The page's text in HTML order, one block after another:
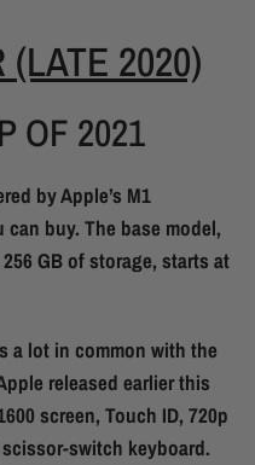
2020)
OF 2021
by Apple’s M1
buy. The base model,
GB of storage, starts at
a lot in common with the
released earlier this
screen, Touch ID, 720p
switch keyboard.